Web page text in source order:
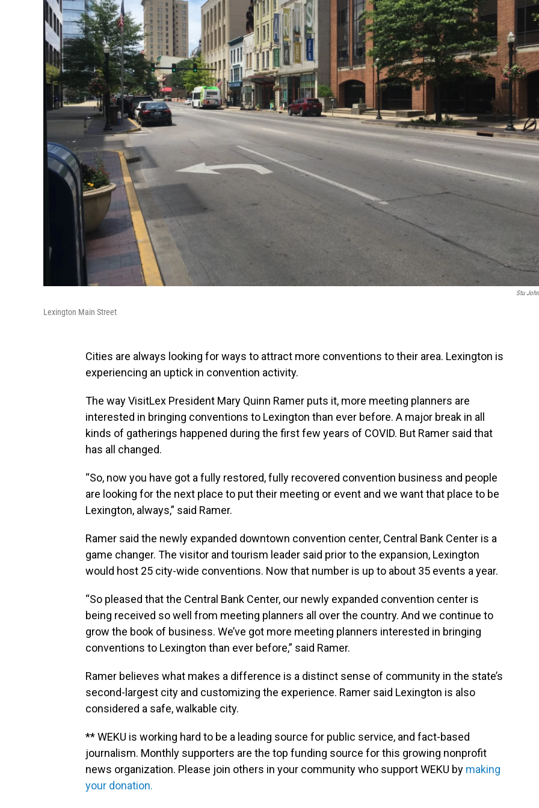
Stu
Lexington Main Street
Cities are always looking for ways to attract more conventions to their area. Lexington is
experiencing an uptick in convention activity.
The way VisitLex President Mary Quinn Ramer puts it, more meeting planners are
interested in bringing conventions to Lexington than ever before. A major break in all
kinds of gatherings happened during the first few years of COVID. But Ramer said that
has all changed.
“So, now you have got a fully restored, fully recovered convention business and people
are looking for the next place to put their meeting or event and we want that place to be
Lexington, always,” said Ramer.
Ramer said the newly expanded downtown convention center, Central Bank Center is a
game changer. The visitor and tourism leader said prior to the expansion, Lexington
would host 25 city-wide conventions. Now that number is up to about 35 events a year.
“So pleased that the Central Bank Center, our newly expanded convention center is
being received so well from meeting planners all over the country. And we continue to
grow the book of business. We’ve got more meeting planners interested in bringing
conventions to Lexington than ever before,” said Ramer.
Ramer believes what makes a difference is a distinct sense of community in the state’s
second-largest city and customizing the experience. Ramer said Lexington is also
considered a safe, walkable city.
** WEKU is working hard to be a leading source for public service, and fact-based
journalism. Monthly supporters are the top funding source for this growing nonprofit
news organization. Please join others in your community who support WEKU by making
your donation.